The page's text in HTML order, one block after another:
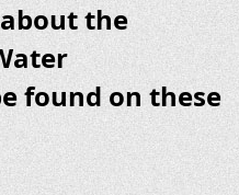
the
found on these